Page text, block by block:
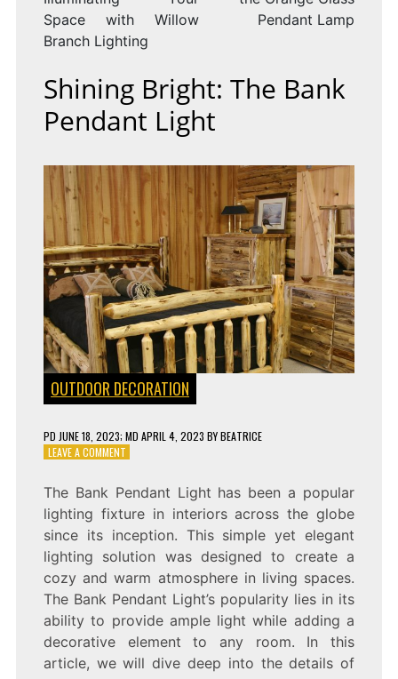
Space with Willow
Branch Lighting
Pendant Lamp
Shining Bright: The Bank
Pendant Light
OUTDOOR DECORATION
PD JUNE 18, 2023; MD APRIL 4, 2023 BYBEATRICE
LEAVE A COMMENTON
THE
BANK
PENDANT
LIGHT
The Bank Pendant Light has been a popular
lighting fixture in interiors across the globe
since its inception. This simple yet elegant
lighting solution was designed to create a
cozy and warm atmosphere in living spaces.
The Bank Pendant Light’s popularity lies in its
ability to provide ample light while adding a
decorative element to any room. In this
article, we will dive deep into the details of